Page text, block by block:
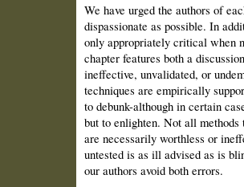
We have urged the authors of
dispassionate as possible. In
only appropriately critical when
chapter features both a
ineffective, unvalidated, or
techniques are empirically
to debunk-although in certain
but to enlighten. Not all
are necessarily worthless or
untested is as ill advised as is
our authors avoid both errors.